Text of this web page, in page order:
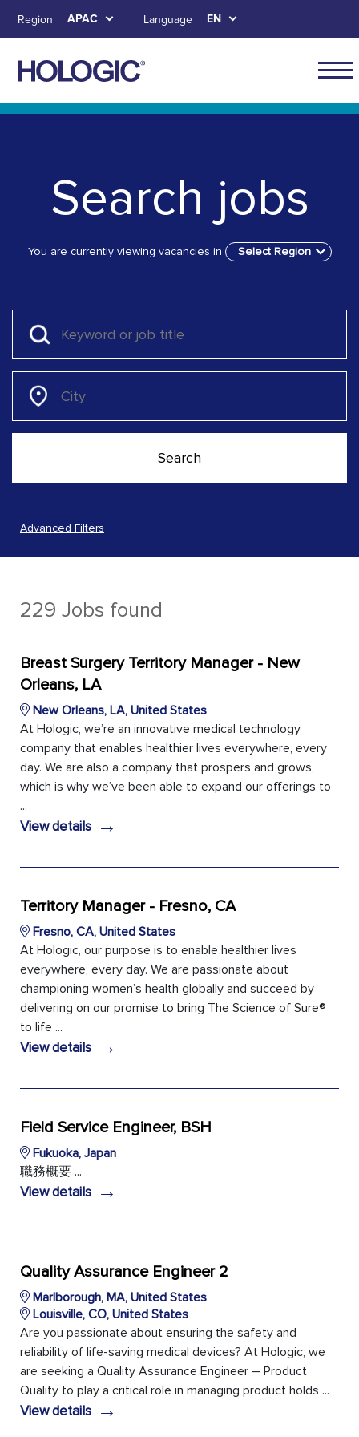
content
Skip to main content
Skip to main menu tabs for megamenu
Skip to sitemap
Region APAC Language EN
APAC
main
Search jobs
You are currently viewing vacancies in Select Region
Advanced Filters
229 Jobs found
Breast Surgery Territory Manager - New
Orleans, LA
New Orleans, LA, United States
At Hologic, we’re an innovative medical technology
company that enables healthier lives everywhere, every
day. We are also a company that prospers and grows,
which is why we’ve been able to expand our offerings to
...
View details →
Territory Manager - Fresno, CA
Fresno, CA, United States
At Hologic, our purpose is to enable healthier lives
everywhere, every day. We are passionate about
championing women’s health globally and succeed by
delivering on our promise to bring The Science of Sure®
to life ...
View details →
Field Service Engineer, BSH
Fukuoka, Japan
職務概要 ...
View details →
Quality Assurance Engineer 2
Marlborough, MA, United States
Louisville, CO, United States
Are you passionate about ensuring the safety and
reliability of life-saving medical devices? At Hologic, we
are seeking a Quality Assurance Engineer – Product
Quality to play a critical role in managing product holds ...
View details →